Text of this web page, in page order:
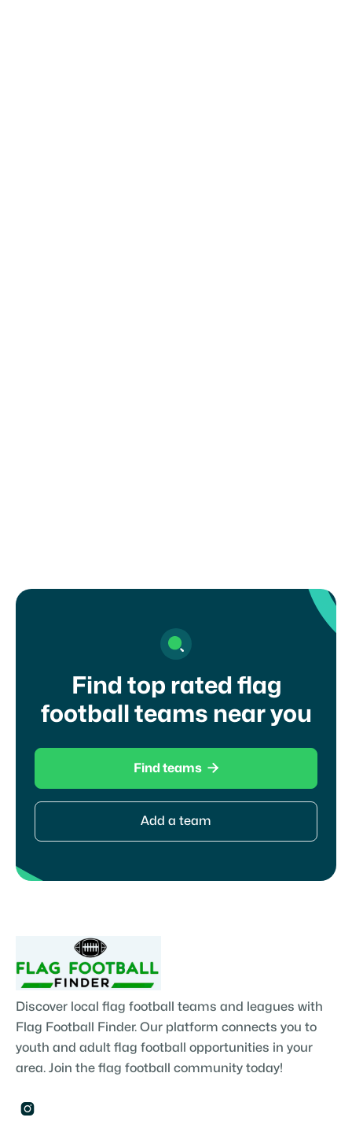
Find top rated flag
football teams near you
Find teams 
Add a team
Discover local flag football teams and leagues with
Flag Football Finder. Our platform connects you to
youth and adult flag football opportunities in your
area. Join the flag football community today!
